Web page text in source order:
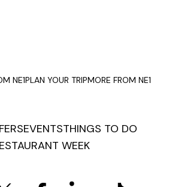
NE1PLAN YOUR TRIPMORE FROM NE1
EVENTSTHINGS TO DO
WEEK